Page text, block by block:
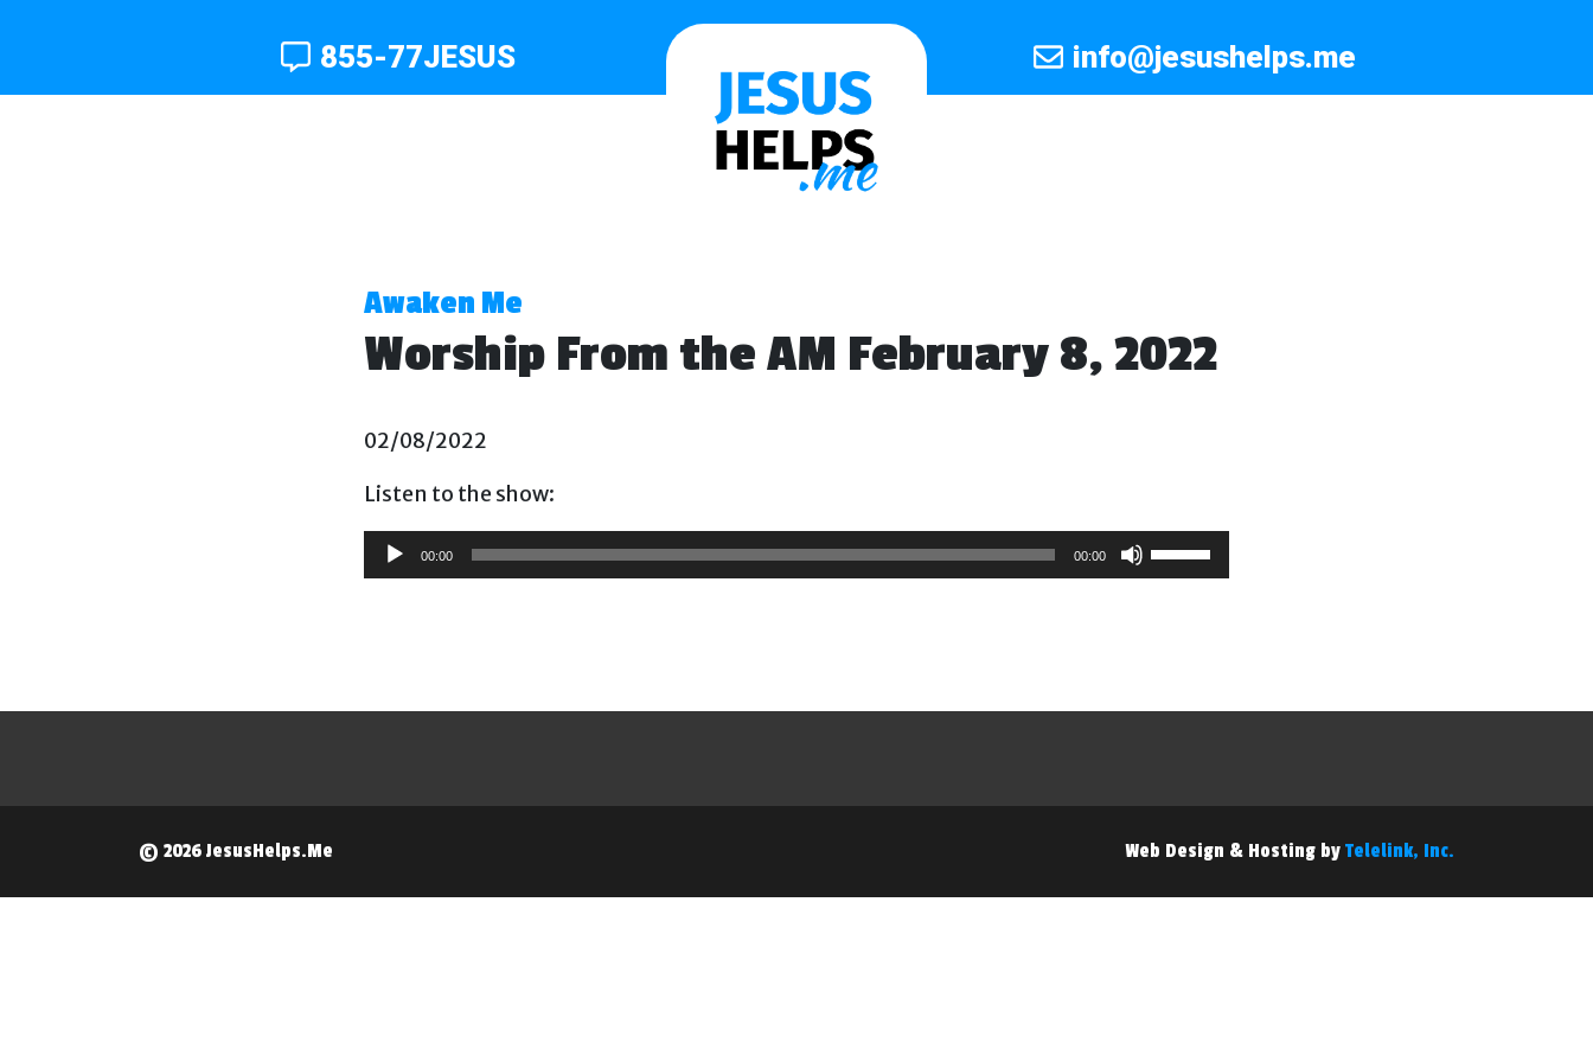
855-77JESUS info@jesushelps.me
Awaken Me
Worship From the AM February 8, 2022
02/08/2022
Listen to the show:
Audio
Player
00:00 00:00
Use
Up/Down
increase
© 2026 JesusHelps.Me
Web Design & Hosting by Telelink, Inc.